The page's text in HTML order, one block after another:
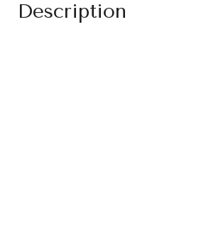
Description